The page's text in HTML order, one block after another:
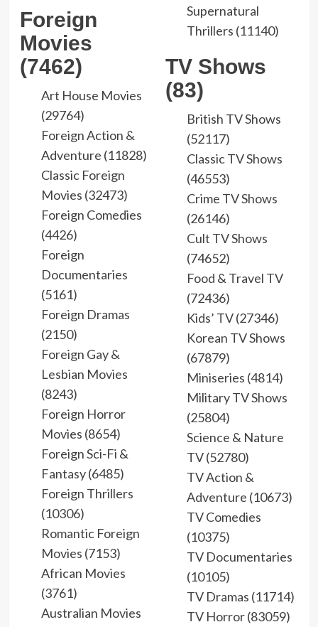
Foreign
Movies
(7462)
Art House Movies
(29764)
Foreign Action &
Adventure (11828)
Classic Foreign
Movies (32473)
Foreign Comedies
(4426)
Foreign
Documentaries
(5161)
Foreign Dramas
(2150)
Foreign Gay &
Lesbian Movies
(8243)
Foreign Horror
Movies (8654)
Foreign Sci-Fi &
Fantasy (6485)
Foreign Thrillers
(10306)
Romantic Foreign
Movies (7153)
African Movies
(3761)
Australian Movies
Supernatural
Thrillers (11140)
TV Shows
(83)
British TV Shows
(52117)
Classic TV Shows
(46553)
Crime TV Shows
(26146)
Cult TV Shows
(74652)
Food & Travel TV
(72436)
Kids’ TV (27346)
Korean TV Shows
(67879)
Miniseries (4814)
Military TV Shows
(25804)
Science & Nature
TV (52780)
TV Action &
Adventure (10673)
TV Comedies
(10375)
TV Documentaries
(10105)
TV Dramas (11714)
TV Horror (83059)